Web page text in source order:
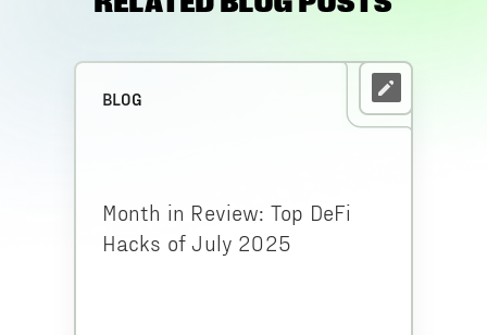
BLOG
Month in Review: Top DeFi
Hacks of July 2025